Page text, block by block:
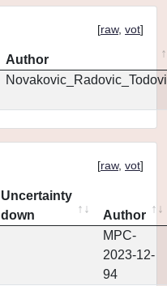
[raw, vot]
Author
[raw, vot]
Uncertainty
down
Author
MPC-
2023-12-
94